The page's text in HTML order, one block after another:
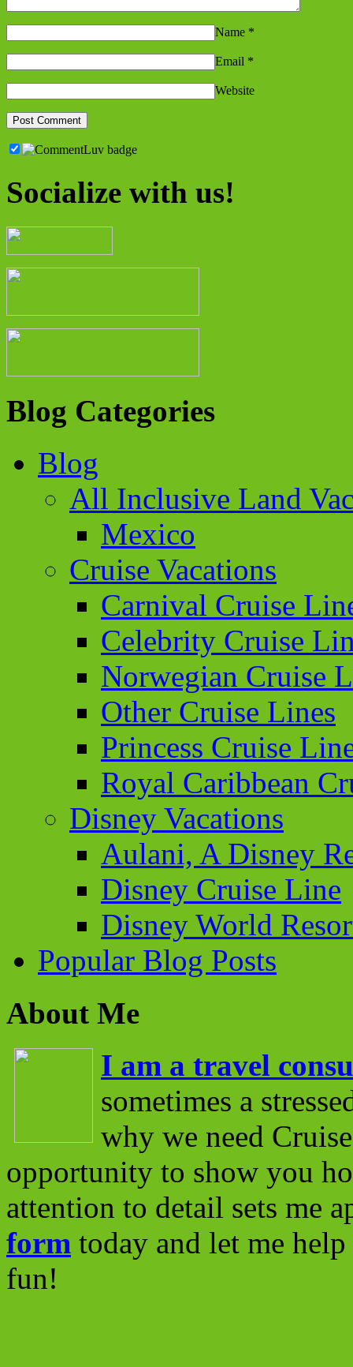
Name *
Email *
Website
Socialize with us!
Blog Categories
Blog
All Inclusive Land
Mexico
Cruise Vacations
Carnival Cruise
Celebrity Cruise
Norwegian Cruise
Other Cruise Lines
Princess Cruise
Royal Caribbean
Disney Vacations
Aulani, A Disney
Disney Cruise Line
Disney World
Popular Blog Posts
About Me
I am a travel
sometimes a
why we need
opportunity to show you
attention to detail sets me
form today and let me
fun!